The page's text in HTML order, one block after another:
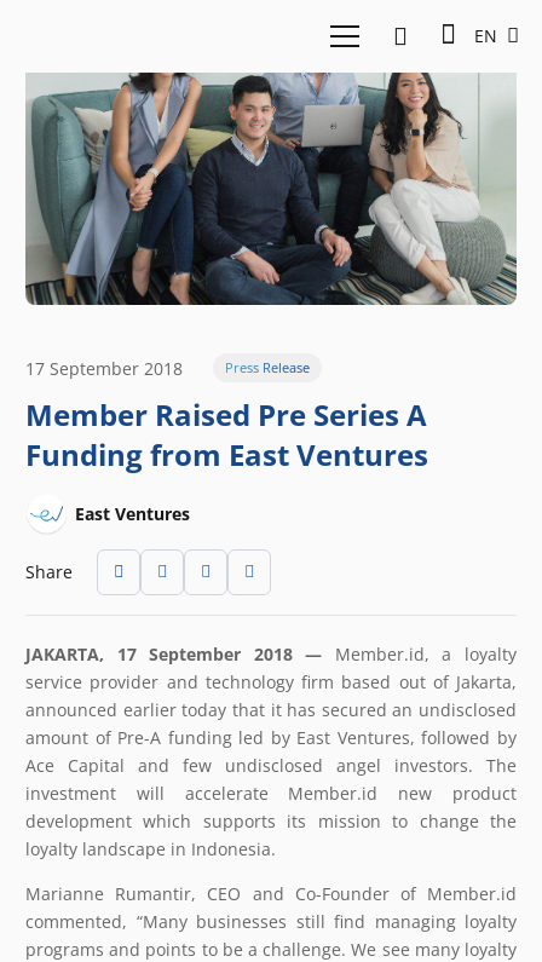
EN
17 September 2018 Press Release
Member Raised Pre Series A
Funding from East Ventures
East Ventures
Share
JAKARTA, 17 September 2018 — Member.id, a loyalty
service provider and technology firm based out of Jakarta,
announced earlier today that it has secured an undisclosed
amount of Pre-A funding led by East Ventures, followed by
Ace Capital and few undisclosed angel investors. The
investment will accelerate Member.id new product
development which supports its mission to change the
loyalty landscape in Indonesia.
Marianne Rumantir, CEO and Co-Founder of Member.id
commented, “Many businesses still find managing loyalty
programs and points to be a challenge. We see many loyalty